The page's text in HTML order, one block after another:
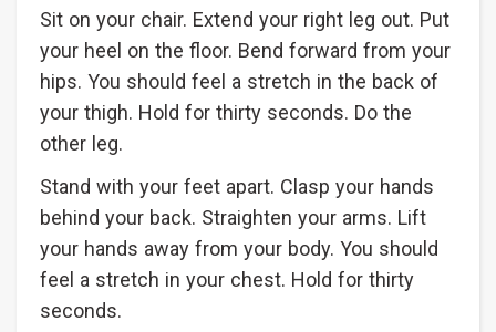
Sit on your chair. Extend your right leg out. Put
your heel on the floor. Bend forward from your
hips. You should feel a stretch in the back of
your thigh. Hold for thirty seconds. Do the
other leg.
Stand with your feet apart. Clasp your hands
behind your back. Straighten your arms. Lift
your hands away from your body. You should
feel a stretch in your chest. Hold for thirty
seconds.